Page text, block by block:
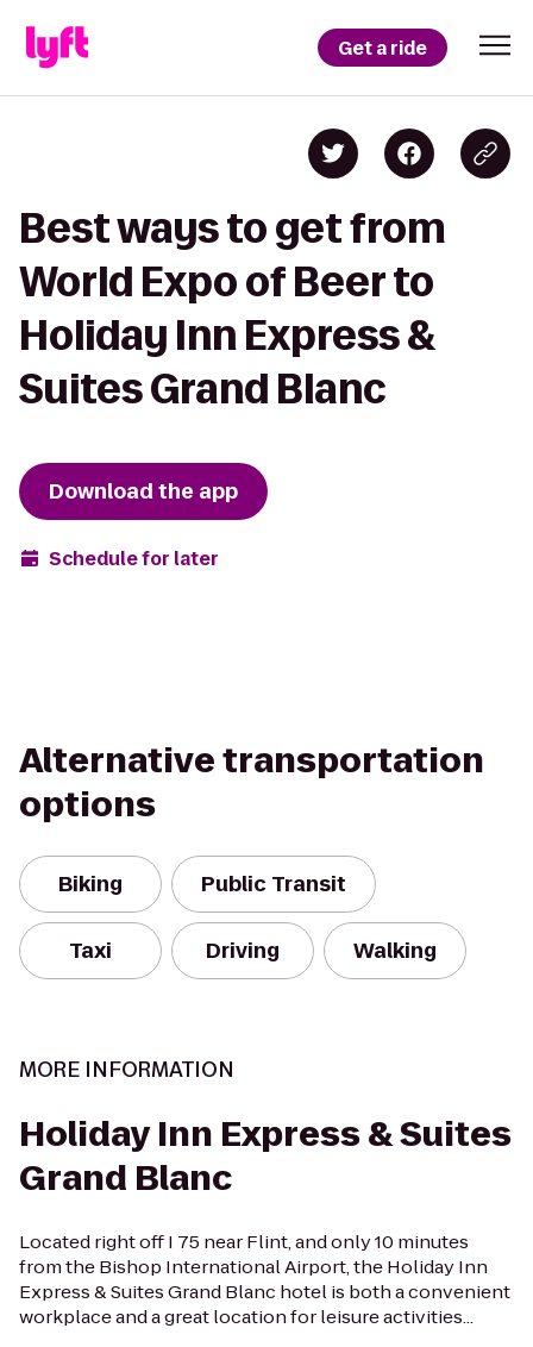
Get a ride
Best ways to get from
World Expo of Beer to
Holiday Inn Express &
Suites Grand Blanc
Download the app
Schedule for later
Alternative transportation
options
Biking Public Transit
Taxi Driving Walking
MORE INFORMATION
Holiday Inn Express & Suites
Grand Blanc
Located right off I 75 near Flint, and only 10 minutes
from the Bishop International Airport, the Holiday Inn
Express & Suites Grand Blanc hotel is both a convenient
workplace and a great location for leisure activities...